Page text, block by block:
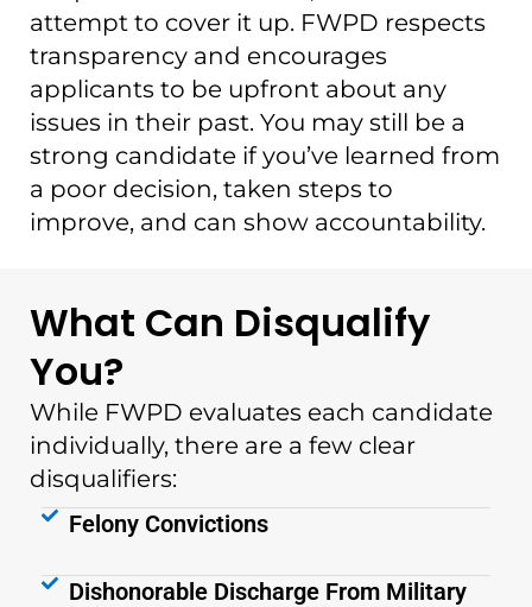
attempt to cover it up. FWPD respects
transparency and encourages
applicants to be upfront about any
issues in their past. You may still be a
strong candidate if you’ve learned from
a poor decision, taken steps to
improve, and can show accountability.
What Can Disqualify
You?
While FWPD evaluates each candidate
individually, there are a few clear
disqualifiers:
Felony Convictions
Dishonorable Discharge From Military